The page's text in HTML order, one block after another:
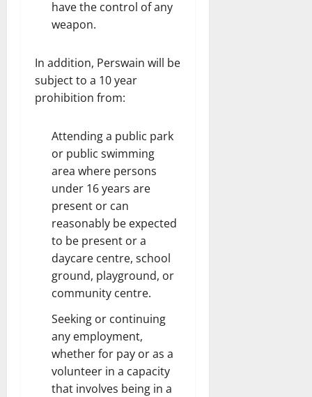
have the control of any
weapon.
In addition, Perswain will be
subject to a 10 year
prohibition from:
Attending a public park
or public swimming
area where persons
under 16 years are
present or can
reasonably be expected
to be present or a
daycare centre, school
ground, playground, or
community centre.
Seeking or continuing
any employment,
whether for pay or as a
volunteer in a capacity
that involves being in a